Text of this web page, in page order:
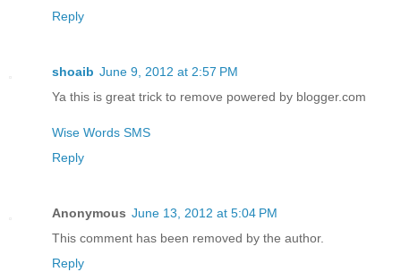
Reply
shoaib June 9, 2012 at 2:57 PM
Ya this is great trick to remove powered by blogger.com
Wise Words SMS
Reply
Anonymous June 13, 2012 at 5:04 PM
This comment has been removed by the author.
Reply